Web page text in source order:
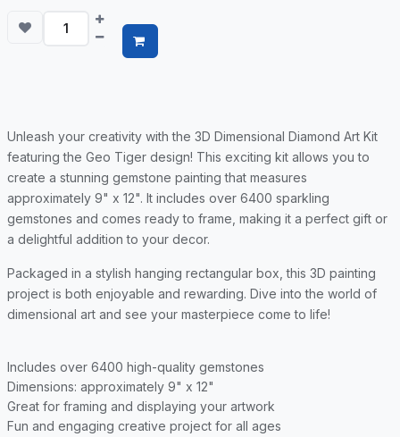
Unleash your creativity with the 3D Dimensional Diamond Art Kit
featuring the Geo Tiger design! This exciting kit allows you to
create a stunning gemstone painting that measures
approximately 9" x 12". It includes over 6400 sparkling
gemstones and comes ready to frame, making it a perfect gift or
a delightful addition to your decor.
Packaged in a stylish hanging rectangular box, this 3D painting
project is both enjoyable and rewarding. Dive into the world of
dimensional art and see your masterpiece come to life!
Includes over 6400 high-quality gemstones
Dimensions: approximately 9" x 12"
Great for framing and displaying your artwork
Fun and engaging creative project for all ages